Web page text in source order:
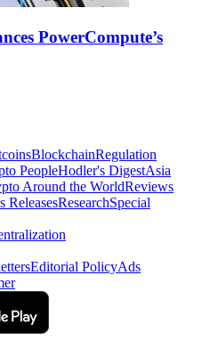
PowerCompute’s
BlockchainRegulation
PeopleHodler's DigestAsia
Around the WorldReviews
ReleasesResearchSpecial
Editorial PolicyAds